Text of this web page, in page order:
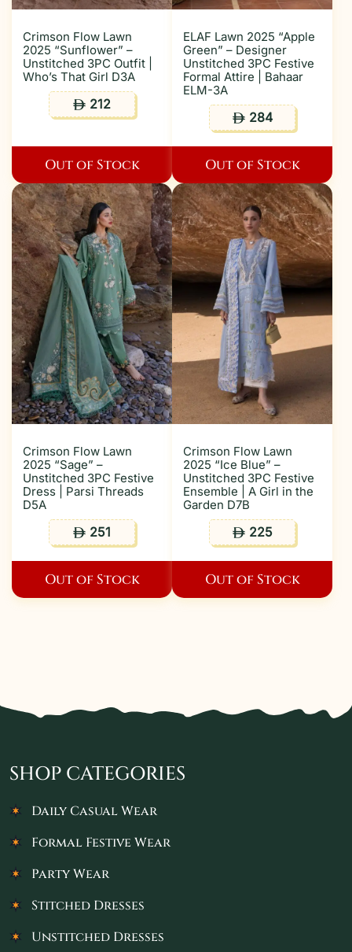
Crimson Flow Lawn
2025 “Sunflower” –
Unstitched 3PC Outfit |
Who’s That Girl D3A
ê 212
Out of Stock
ELAF Lawn 2025 “Apple
Green” – Designer
Unstitched 3PC Festive
Formal Attire | Bahaar
ELM-3A
ê284
Out of Stock
Crimson Flow Lawn
2025 “Sage” –
Unstitched 3PC Festive
Dress | Parsi Threads
D5A
ê 251
Out of Stock
Crimson Flow Lawn
2025 “Ice Blue” –
Unstitched 3PC Festive
Ensemble | A Girl in the
Garden D7B
ê225
Out of Stock
SHOP CATEGORIES
Daily Casual Wear
Formal Festive Wear
Party Wear
Stitched Dresses
Unstitched Dresses